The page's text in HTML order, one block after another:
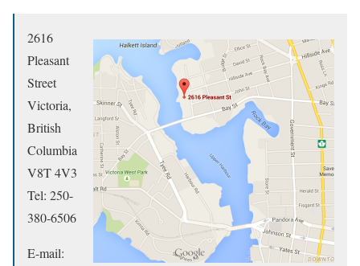
2616
Pleasant
Street
Victoria,
British
Columbia
V8T 4V3
Tel: 250-
380-6506
E-mail: